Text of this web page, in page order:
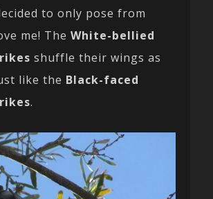
to only pose from
me! TheWhite-bellied
shuffle their wings as
like the Black-faced
.